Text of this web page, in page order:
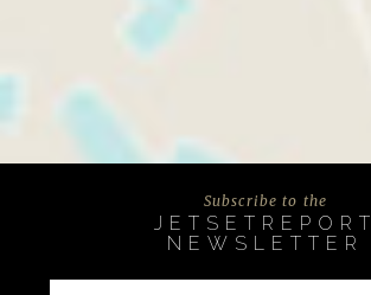
Subscribe to the
JETSETREPORT
NEWSLETTER